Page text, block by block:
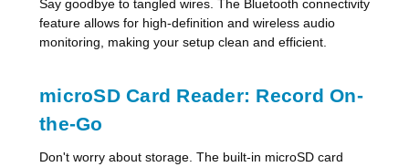
Say goodbye to tangled wires. The Bluetooth connectivity
feature allows for high-definition and wireless audio
monitoring, making your setup clean and efficient.
microSD Card Reader: Record On-
the-Go
Don't worry about storage. The built-in microSD card